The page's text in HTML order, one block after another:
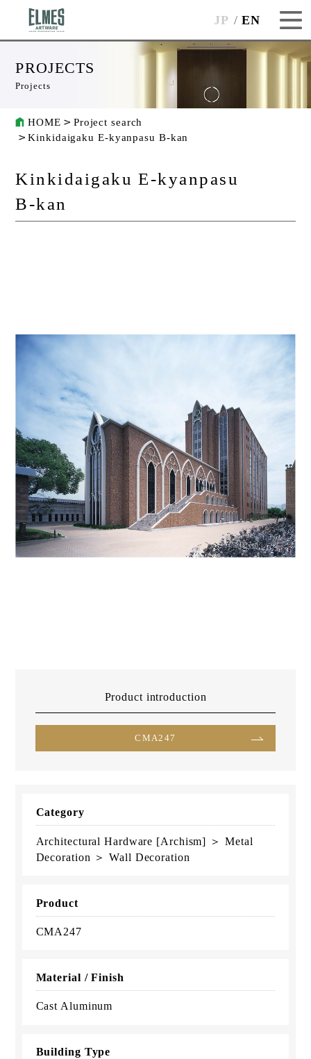
JP EN
PROJECTS
Projects
HOME
Project search
Kinkidaigaku E-kyanpasu B-kan
Kinkidaigaku E-kyanpasu
B-kan
Product introduction
CMA247
Category
Architectural Hardware [Archism] ＞ Metal
Decoration ＞ Wall Decoration
Product
CMA247
Material / Finish
Cast Aluminum
Building Type